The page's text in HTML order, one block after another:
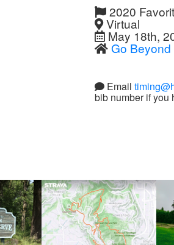
2020
Virtual
May 18th,
Go
Email
bib number if you